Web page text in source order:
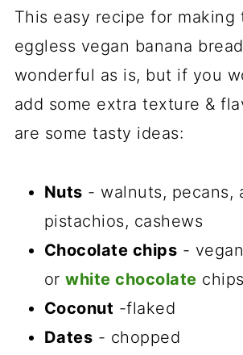
This easy recipe for making
eggless vegan banana
wonderful as is, but if you
add some extra texture &
are some tasty ideas:
Nuts - walnuts, pecans,
pistachios, cashews
Chocolate chips - vegan
orwhite chocolate chips
Coconut -flaked
Dates - chopped